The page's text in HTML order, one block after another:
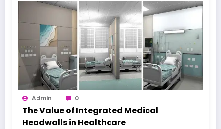
Admin 0
The Value of Integrated Medical
Headwalls in Healthcare